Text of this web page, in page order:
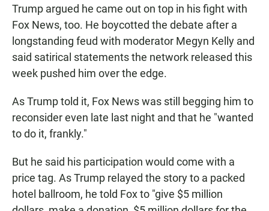
Trump argued he came out on top in his fight with
Fox News, too. He boycotted the debate after a
longstanding feud with moderator Megyn Kelly and
said satirical statements the network released this
week pushed him over the edge.
As Trump told it, Fox News was still begging him to
reconsider even late last night and that he "wanted
to do it, frankly."
But he said his participation would come with a
price tag. As Trump relayed the story to a packed
hotel ballroom, he told Fox to "give $5 million